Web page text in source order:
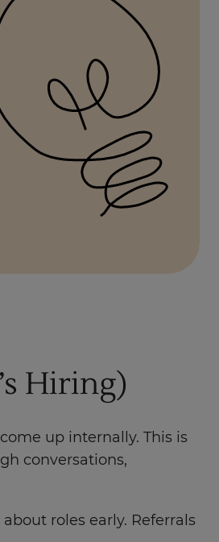
Hiring)
up internally. This is
conversations,
roles early. Referrals